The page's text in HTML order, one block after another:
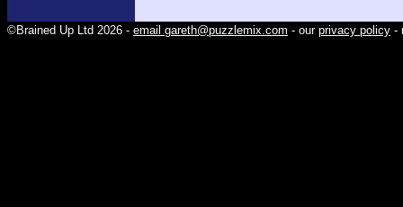
©Brained Up Ltd 2026 - email gareth@puzzlemix.com - our privacy policy -